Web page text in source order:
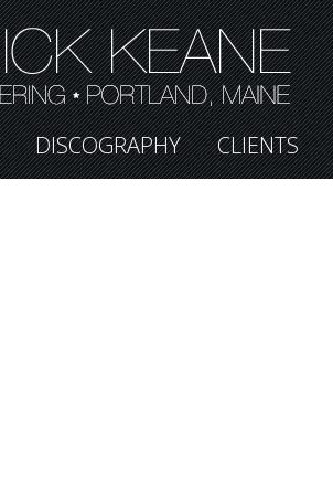
DISCOGRAPHY CLIENTS